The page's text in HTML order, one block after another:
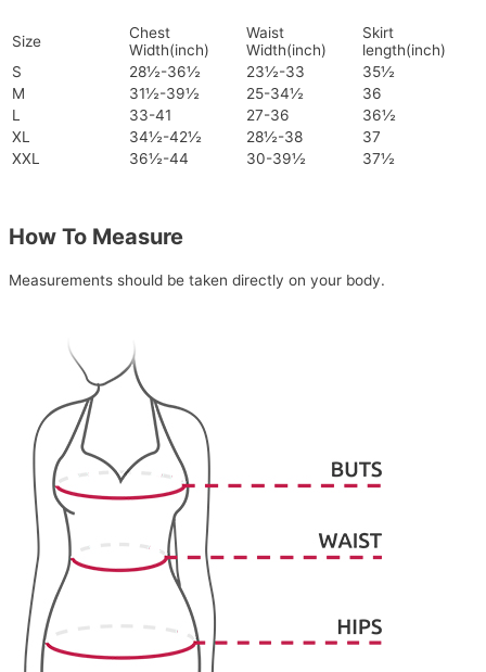
Size
Chest
Width(inch)
Waist
Width(inch)
Skirt
length(inch)
S
28½-36½ 23½-33
35½
M
31½-39½ 25-34½
36
L
33-41 27-36
36½
XL
34½-42½ 28½-38
37
XXL
36½-44 30-39½ 37½
How To Measure
Measurements should be taken directly on your body.